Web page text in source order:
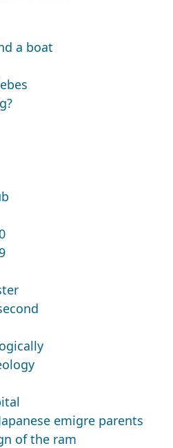
a boat
emigre parents
of the ram